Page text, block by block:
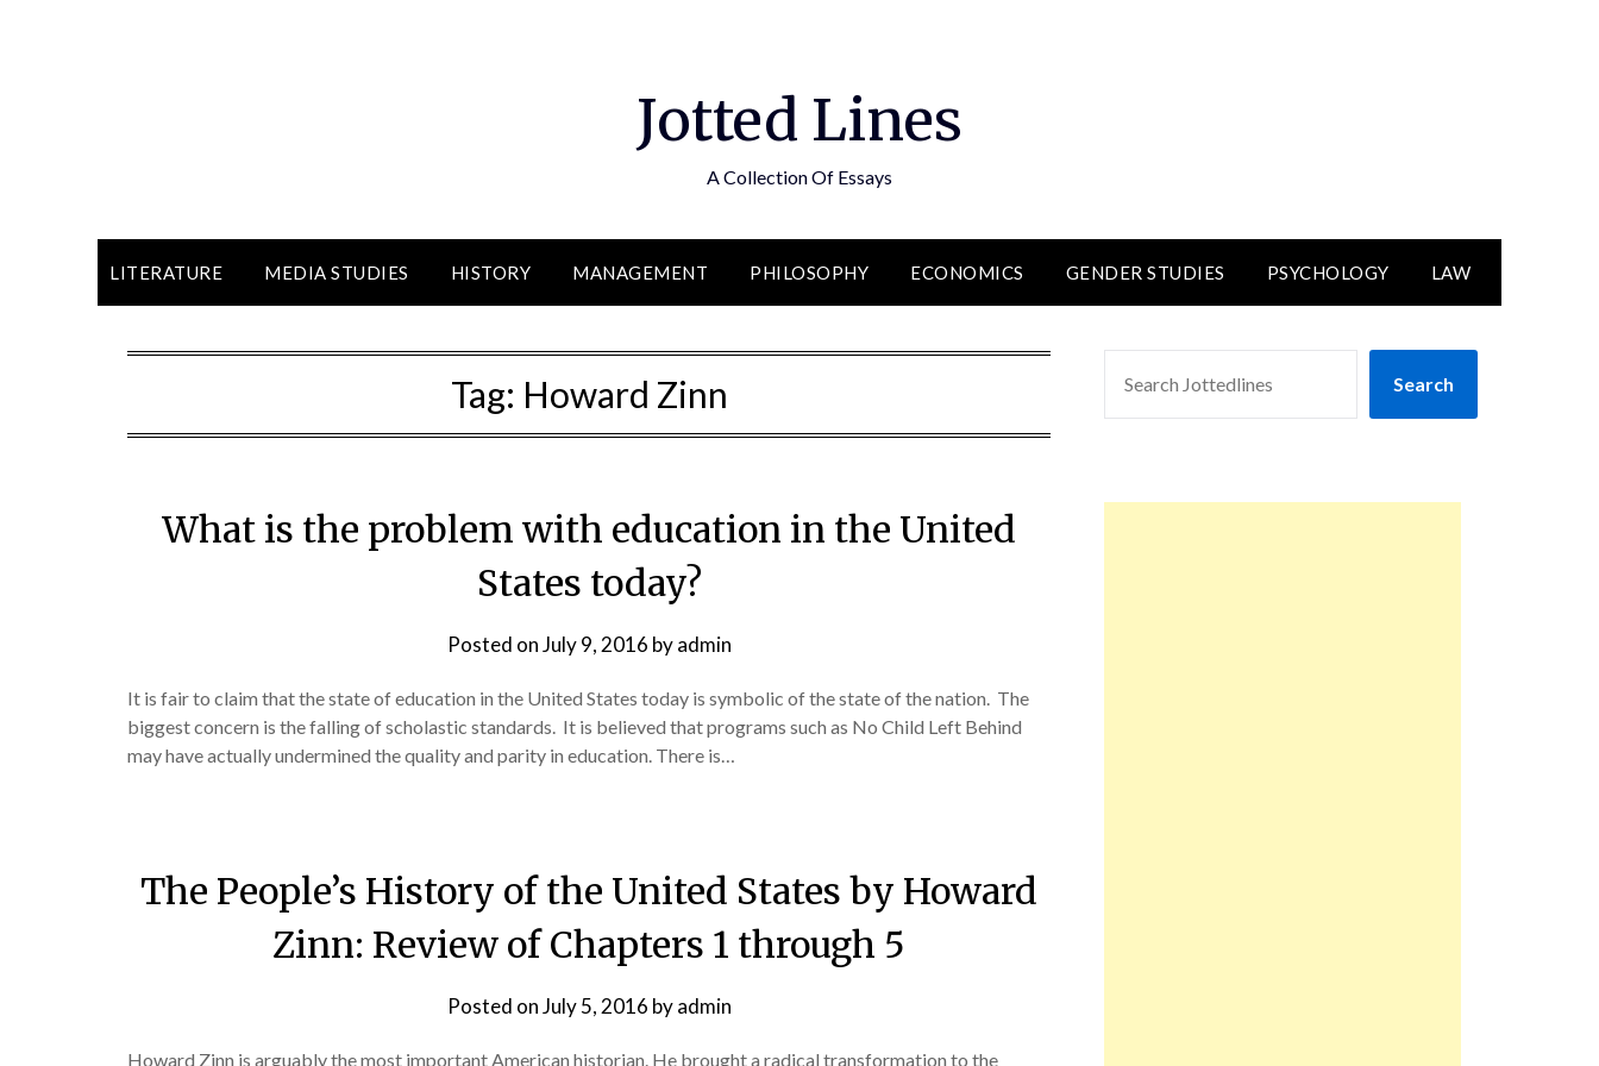
Jotted Lines
A Collection Of Essays
LITERATURE MEDIA STUDIES HISTORY MANAGEMENT PHILOSOPHY ECONOMICS GENDER STUDIES PSYCHOLOGY LAW
Tag: Howard Zinn
What is the problem with education in the United
States today?
Posted onJuly 9, 2016 byadmin
It is fair to claim that the state of education in the United States today is symbolic of the state of the nation. The
biggest concern is the falling of scholastic standards. It is believed that programs such as No Child Left Behind
may have actually undermined the quality and parity in education. There is…
The People’s History of the United States by Howard
Zinn: Review of Chapters 1 through 5
Posted onJuly 5, 2016 byadmin
Howard Zinn is arguably the most important American historian. He brought a radical transformation to the
Search